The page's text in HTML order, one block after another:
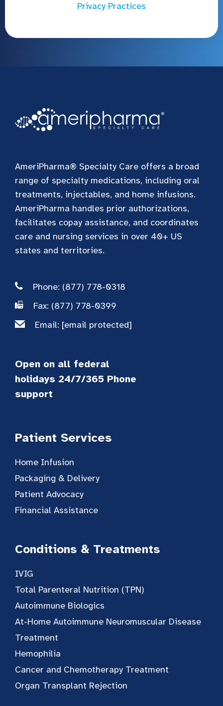
Privacy Practices
AmeriPharma® Specialty Care offers a broad
range of specialty medications, including oral
treatments, injectables, and home infusions.
AmeriPharma handles prior authorizations,
facilitates copay assistance, and coordinates
care and nursing services in over 40+ US
states and territories.
Phone: (877) 778-0318
Fax: (877) 778-0399
Email: [email protected]
Open on all federal
holidays 24/7/365 Phone
support
Patient Services
Home Infusion
Packaging & Delivery
Patient Advocacy
Financial Assistance
Conditions & Treatments
IVIG
Total Parenteral Nutrition (TPN)
Autoimmune Biologics
At-Home Autoimmune Neuromuscular Disease
Treatment
Hemophilia
Cancer and Chemotherapy Treatment
Organ Transplant Rejection